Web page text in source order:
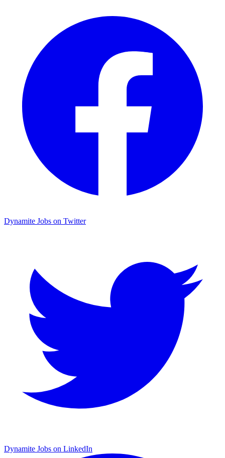
Dynamite Jobs on Twitter
Dynamite Jobs on LinkedIn